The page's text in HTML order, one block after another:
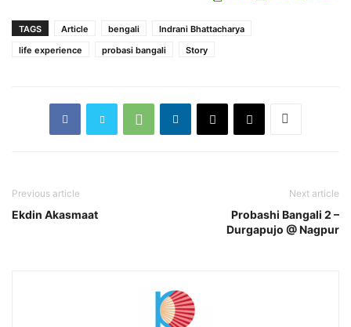
TAGS Article bengali
Indrani Bhattacharya
life experience
probasi bangali Story
Previous article
Ekdin Akasmaat
Next article
Probashi Bangali 2 –
Durgapujo @ Nagpur